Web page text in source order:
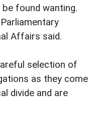
found wanting.
Affairs said.
selection of
as they come
divide and are